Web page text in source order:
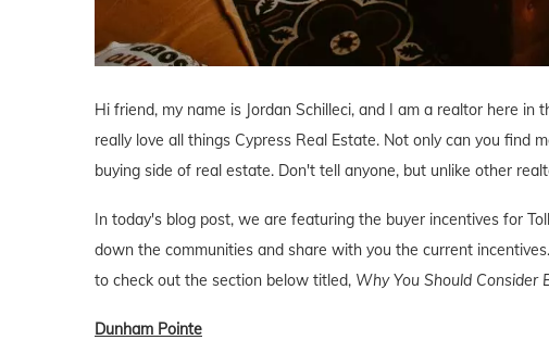
Hi friend, my name is Jordan Schilleci, and I am a realtor here in
really love all things Cypress Real Estate. Not only can you find
buying side of real estate. Don't tell anyone, but unlike other
In today's blog post, we are featuring the buyer incentives for
down the communities and share with you the current
to check out the section below titled, Why You Should
Dunham Pointe